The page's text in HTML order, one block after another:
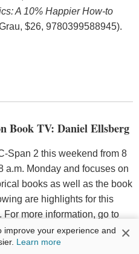
A 10% Happier How-to
$26, 9780399588945).
Book TV: Daniel Ellsberg
Span 2 this weekend from 8
a.m. Monday and focuses on
books as well as the book
are highlights for this
For more information, go to
.
improve your experience and
Learn more ×